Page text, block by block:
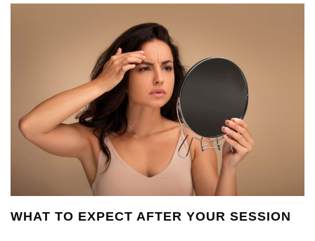
WHAT TO EXPECT AFTER YOUR SESSION